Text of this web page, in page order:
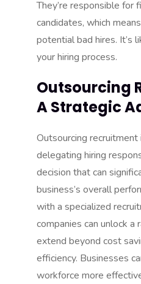
They’re responsible for
candidates, which
potential bad hires. It’s
your hiring process.
Outsourcing
A Strategic
Outsourcing
delegating hiring
decision that can
business’s overall
with a specialized
companies can unlock
extend beyond cost
efficiency. Businesses
workforce more